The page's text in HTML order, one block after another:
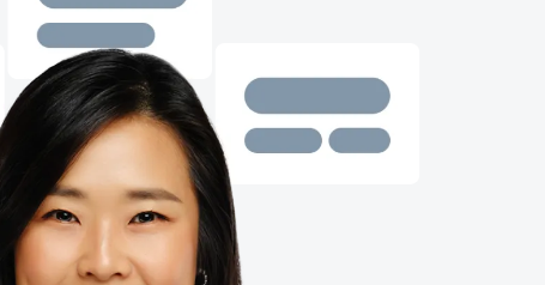
India (English)
日本（日本語)
Singapore (English)